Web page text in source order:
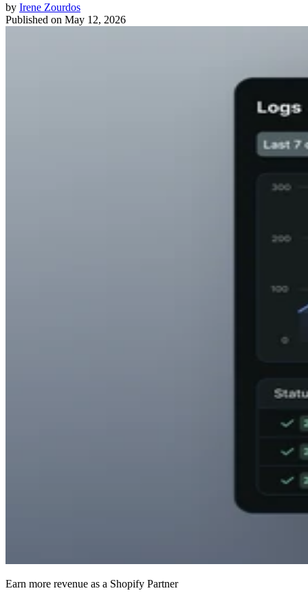
by Irene Zourdos
Published on May 12, 2026
Earn more revenue as a Shopify Partner